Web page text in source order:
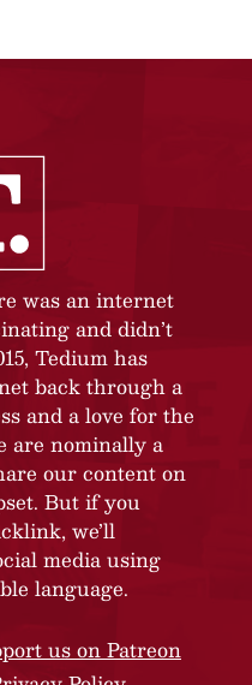
was an internet
and didn’t
Tedium has
back through a
and a love for the
are nominally a
our content on
But if you
we’ll
media using
language.
us on Patreon